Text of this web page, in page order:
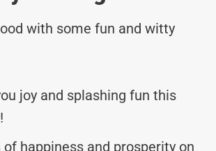
with some fun and witty
joy and splashing fun this
of happiness and prosperity on